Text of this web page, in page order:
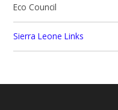
Eco Council
Sierra Leone Links